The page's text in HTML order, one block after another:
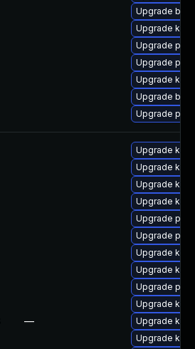
Upgrade
Upgrade
Upgrade
Upgrade
Upgrade
Upgrade
Upgrade
—
Upgrade
Upgrade
Upgrade
Upgrade
Upgrade
Upgrade
Upgrade
Upgrade
Upgrade perf
Upgrade
Upgrade
Upgrade